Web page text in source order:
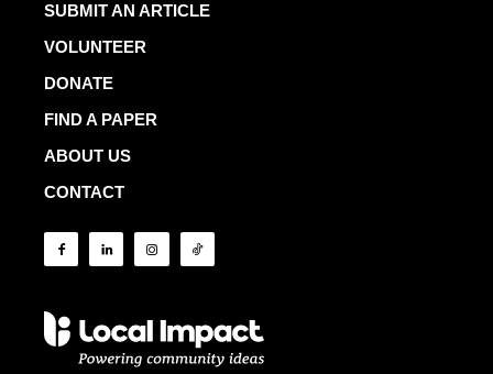
SUBMIT AN ARTICLE
VOLUNTEER
DONATE
FIND A PAPER
ABOUT US
CONTACT